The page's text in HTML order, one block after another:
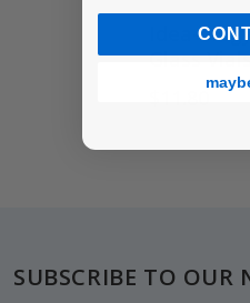
Idea-
Glass
Footer
SUBSCRIBE TO OUR